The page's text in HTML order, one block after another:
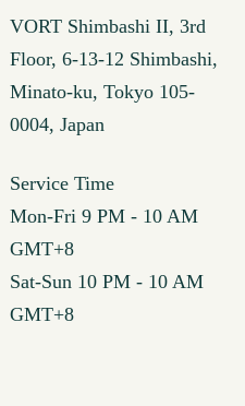
VORT Shimbashi II, 3rd
Floor, 6-13-12 Shimbashi,
Minato-ku, Tokyo 105-
0004, Japan
Service Time
Mon-Fri 9 PM - 10 AM
GMT+8
Sat-Sun 10 PM - 10 AM
GMT+8